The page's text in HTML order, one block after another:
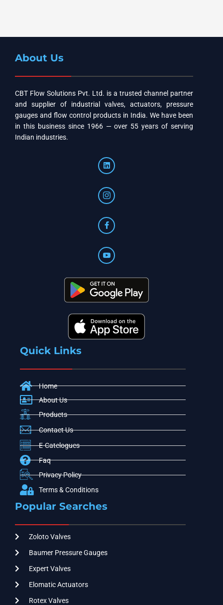
About Us
CBT Flow Solutions Pvt. Ltd. is a trusted channel partner
and supplier of industrial valves, actuators, pressure
gauges and flow control products in India. We have been
in this business since 1966 — over 55 years of serving
Indian industries.
Quick Links
Home
About Us
Products
Contact Us
E-Catelogues
Faq
Privacy Policy
Terms & Conditions
Popular Searches
Zoloto Valves
Baumer Pressure Gauges
Expert Valves
Elomatic Actuators
Rotex Valves